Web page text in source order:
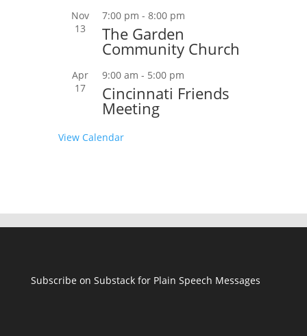
Nov
13
7:00 pm - 8:00 pm
The Garden
Community Church
Apr
17
9:00 am - 5:00 pm
Cincinnati Friends
Meeting
View Calendar
Subscribe on Substack for Plain Speech Messages